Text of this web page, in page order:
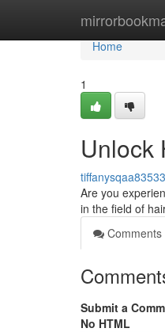
Home
Home
1
Unlock
Are you
in the field of
Comments
Submit a
No HTML